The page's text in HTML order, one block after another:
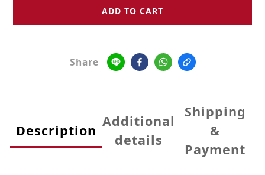
ADD TO CART
Share
Description
Additional
details
Shipping
&
Payment